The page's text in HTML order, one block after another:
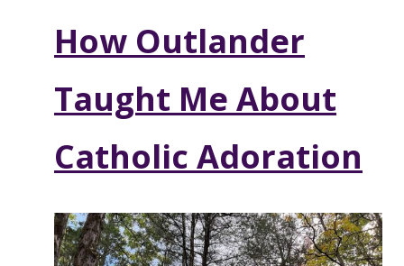
How Outlander
Taught Me About
Catholic Adoration